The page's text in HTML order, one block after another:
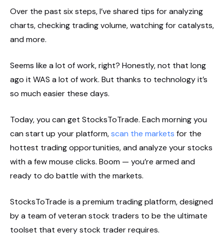
Over the past six steps, I’ve shared tips for analyzing
charts, checking trading volume, watching for catalysts,
and more.
Seems like a lot of work, right? Honestly, not that long
ago it WAS a lot of work. But thanks to technology it’s
so much easier these days.
Today, you can get StocksToTrade. Each morning you
can start up your platform,scan the markets for the
hottest trading opportunities, and analyze your stocks
with a few mouse clicks. Boom — you’re armed and
ready to do battle with the markets.
StocksToTrade is a premium trading platform, designed
by a team of veteran stock traders to be the ultimate
toolset that every stock trader requires.